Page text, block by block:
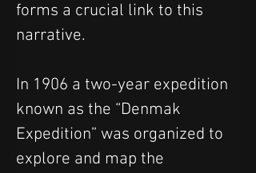
forms a crucial link to this
narrative.
In 1906 a two-year expedition
known as the “Denmak
Expedition” was organized to
explore and map the